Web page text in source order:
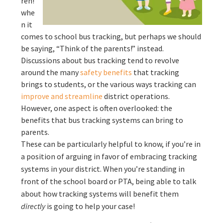
whe
n it
comes to school bus tracking, but perhaps we should
be saying, “Think of the parents!” instead.
Discussions about bus tracking tend to revolve
around the manysafety benefits that tracking
brings to students, or the various ways tracking can
improve and streamline district operations.
However, one aspect is often overlooked: the
benefits that bus tracking systems can bring to
parents.
These can be particularly helpful to know, if you’re in
a position of arguing in favor of embracing tracking
systems in your district. When you’re standing in
front of the school board or PTA, being able to talk
about how tracking systems will benefit them
directlyis going to help your case!